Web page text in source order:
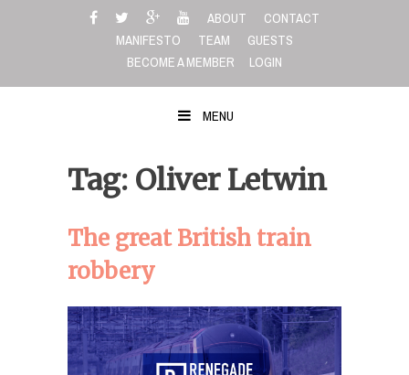
ABOUT
CONTACT
MANIFESTO
TEAM
GUESTS
BECOME A MEMBER
LOGIN
MENU
Tag: Oliver Letwin
The great British train
robbery